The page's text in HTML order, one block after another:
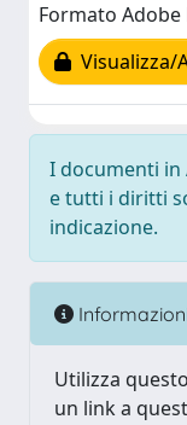
Formato Adobe
Visualizza/
I documenti in
e tutti i diritti
indicazione.
Utilizza
un link a